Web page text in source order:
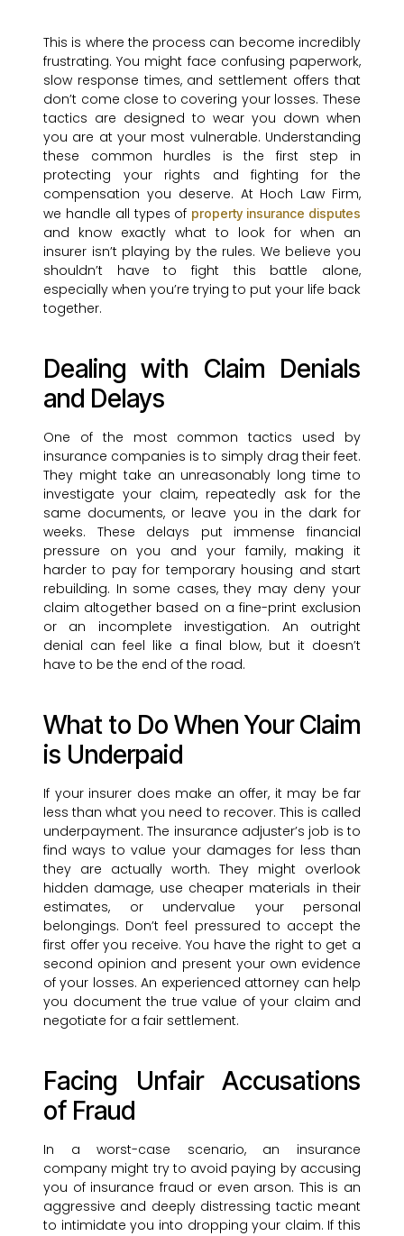
This is where the process can become incredibly
frustrating. You might face confusing paperwork,
slow response times, and settlement offers that
don’t come close to covering your losses. These
tactics are designed to wear you down when
you are at your most vulnerable. Understanding
these common hurdles is the first step in
protecting your rights and fighting for the
compensation you deserve. At Hoch Law Firm,
we handle all types of property insurance disputes
and know exactly what to look for when an
insurer isn’t playing by the rules. We believe you
shouldn’t have to fight this battle alone,
especially when you’re trying to put your life back
together.
Dealing with Claim Denials
and Delays
One of the most common tactics used by
insurance companies is to simply drag their feet.
They might take an unreasonably long time to
investigate your claim, repeatedly ask for the
same documents, or leave you in the dark for
weeks. These delays put immense financial
pressure on you and your family, making it
harder to pay for temporary housing and start
rebuilding. In some cases, they may deny your
claim altogether based on a fine-print exclusion
or an incomplete investigation. An outright
denial can feel like a final blow, but it doesn’t
have to be the end of the road.
What to Do When Your Claim
is Underpaid
If your insurer does make an offer, it may be far
less than what you need to recover. This is called
underpayment. The insurance adjuster’s job is to
find ways to value your damages for less than
they are actually worth. They might overlook
hidden damage, use cheaper materials in their
estimates, or undervalue your personal
belongings. Don’t feel pressured to accept the
first offer you receive. You have the right to get a
second opinion and present your own evidence
of your losses. An experienced attorney can help
you document the true value of your claim and
negotiate for a fair settlement.
Facing Unfair Accusations
of Fraud
In a worst-case scenario, an insurance
company might try to avoid paying by accusing
you of insurance fraud or even arson. This is an
aggressive and deeply distressing tactic meant
to intimidate you into dropping your claim. If this